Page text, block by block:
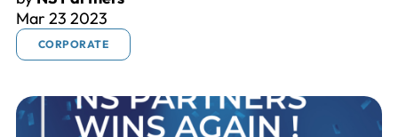
Mar 23 2023
CORPORATE